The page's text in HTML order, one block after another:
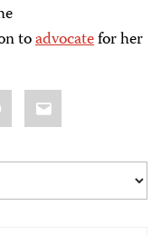
toadvocatefor her
Email